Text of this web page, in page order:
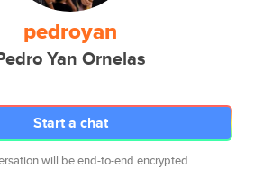
pedroyan
Yan Ornelas
Start a chat
will be end-to-end encrypted.